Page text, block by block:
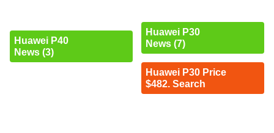
Huawei P40
News (3)
Huawei P30
News (7)
Huawei P30 Price
$482. Search